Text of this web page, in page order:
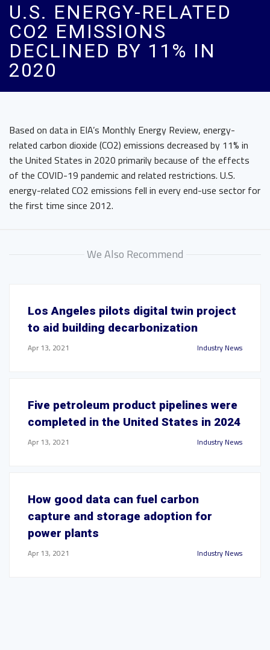
U.S. ENERGY-RELATED
CO2 EMISSIONS
DECLINED BY 11% IN
2020
Based on data in EIA’s Monthly Energy Review, energy-
related carbon dioxide (CO2) emissions decreased by 11% in
the United States in 2020 primarily because of the effects
of the COVID-19 pandemic and related restrictions. U.S.
energy-related CO2 emissions fell in every end-use sector for
the first time since 2012.
We Also Recommend
Los Angeles pilots digital twin project
to aid building decarbonization
Apr 13, 2021 Industry News
Five petroleum product pipelines were
completed in the United States in 2024
Apr 13, 2021 Industry News
How good data can fuel carbon
capture and storage adoption for
power plants
Apr 13, 2021 Industry News